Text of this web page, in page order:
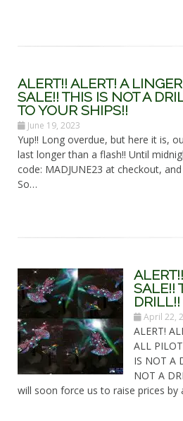
ALERT!! ALERT! A
SALE!! THIS IS NOT A
TO YOUR SHIPS!!
June 19, 2023
Yup!! Long overdue, but here it is,
last longer than a flash!! Until
code: MADJUNE23 at checkout,
So…
SALE!!
DRILL!!
April 22,
ALERT!
ALL
IS NOT A
NOT A
will soon force us to raise prices by